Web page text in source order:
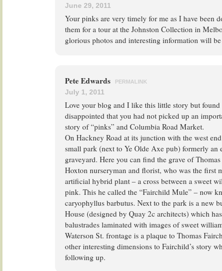
June 29, 2011
Your pinks are very timely for me as I have been
them for a tour at the Johnston Collection in
glorious photos and interesting information will
Pete Edwards PERMALINK
July 1, 2011
Love your blog and I like this little story but found
disappointed that you had not picked up an
story of “pinks” and Columbia Road Market.
On Hackney Road at its junction with the west
small park (next to Ye Olde Axe pub) formerly an
graveyard. Here you can find the grave of
Hoxton nurseryman and florist, who was the first
artificial hybrid plant – a cross between a sweet
pink. This he called the “Fairchild Mule” – now
caryophyllus barbutus. Next to the park is a new
House (designed by Quay 2c architects) which
balustrades laminated with images of sweet
Waterson St. frontage is a plaque to Thomas
other interesting dimensions to Fairchild’s story
following up.